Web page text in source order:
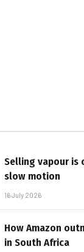
Selling vapour is
slow motion
16 July 2026
How Amazon
in South Africa